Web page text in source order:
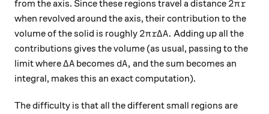
from the axis. Since these regions travel a distance 2\pi r
2πr
when revolved around the axis, their contribution to the
volume of the solid is roughly 2\pi r \Delta A.
2πrΔA. Adding up all the
contributions gives the volume (as usual, passing to the
limit where\Delta A
ΔA becomes dA,
dA, and the sum becomes an
integral, makes this an exact computation).
The difficulty is that all the different small regions are